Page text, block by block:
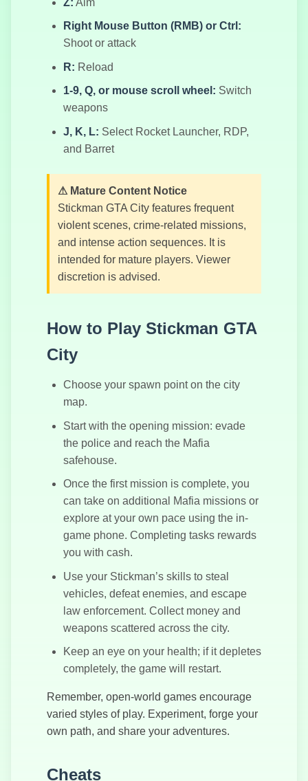
Герой-лучник
Город
шоссе с
Танковая
Right Mouse Button (RMB) or Ctrl:
Shoot or attack
R: Reload
1-9, Q, or mouse scroll wheel: Switch
weapons
J, K, L: Select Rocket Launcher, RDP,
and Barret
⚠ Mature Content Notice
Stickman GTA City features frequent
violent scenes, crime-related missions,
and intense action sequences. It is
intended for mature players. Viewer
discretion is advised.
How to Play Stickman GTA
City
Choose your spawn point on the city
map.
Start with the opening mission: evade
the police and reach the Mafia
safehouse.
Once the first mission is complete, you
can take on additional Mafia missions or
explore at your own pace using the in-
game phone. Completing tasks rewards
you with cash.
Use your Stickman’s skills to steal
vehicles, defeat enemies, and escape
law enforcement. Collect money and
weapons scattered across the city.
Keep an eye on your health; if it depletes
completely, the game will restart.
Remember, open-world games encourage
varied styles of play. Experiment, forge your
own path, and share your adventures.
Cheats